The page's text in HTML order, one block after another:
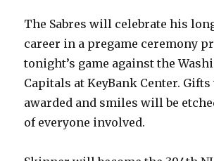
The Sabres will celebrate his
career in a pregame ceremony
tonight’s game against the
Capitals at KeyBank Center.
awarded and smiles will be
of everyone involved.